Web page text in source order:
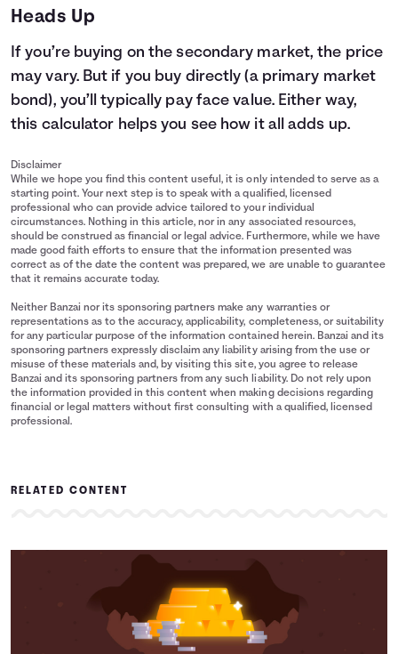
Heads Up
If you’re buying on the secondary market, the price
may vary. But if you buy directly (a primary market
bond), you’ll typically pay face value. Either way,
this calculator helps you see how it all adds up.
Disclaimer
While we hope you find this content useful, it is only intended to serve as a
starting point. Your next step is to speak with a qualified, licensed
professional who can provide advice tailored to your individual
circumstances. Nothing in this article, nor in any associated resources,
should be construed as financial or legal advice. Furthermore, while we have
made good faith efforts to ensure that the information presented was
correct as of the date the content was prepared, we are unable to guarantee
that it remains accurate today.
Neither Banzai nor its sponsoring partners make any warranties or
representations as to the accuracy, applicability, completeness, or suitability
for any particular purpose of the information contained herein. Banzai and its
sponsoring partners expressly disclaim any liability arising from the use or
misuse of these materials and, by visiting this site, you agree to release
Banzai and its sponsoring partners from any such liability. Do not rely upon
the information provided in this content when making decisions regarding
financial or legal matters without first consulting with a qualified, licensed
professional.
RELATED CONTENT